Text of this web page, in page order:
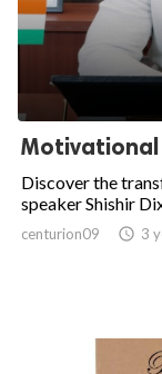
Motivational
Discover the
speaker Shishir
centurion09  3